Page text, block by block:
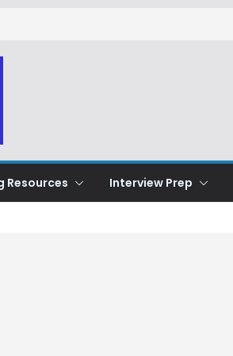
Resources Interview Prep